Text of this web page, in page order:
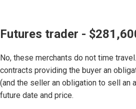
Futures trader -
No, these merchants do not time travel.
contracts providing the buyer an
(and the seller an obligation to sell an
future date and price.